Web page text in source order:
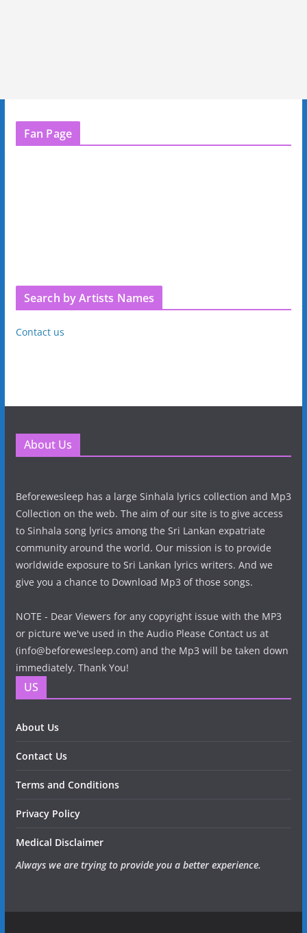
Fan Page
Search by Artists Names
Contact us
About Us
Beforewesleep has a large Sinhala lyrics collection and Mp3
Collection on the web. The aim of our site is to give access
to Sinhala song lyrics among the Sri Lankan expatriate
community around the world. Our mission is to provide
worldwide exposure to Sri Lankan lyrics writers. And we
give you a chance to Download Mp3 of those songs.
NOTE - Dear Viewers for any copyright issue with the MP3
or picture we've used in the Audio Please Contact us at
(info@beforewesleep.com) and the Mp3 will be taken down
immediately. Thank You!
US
About Us
Contact Us
Terms and Conditions
Privacy Policy
Medical Disclaimer
Always we are trying to provide you a better experience.